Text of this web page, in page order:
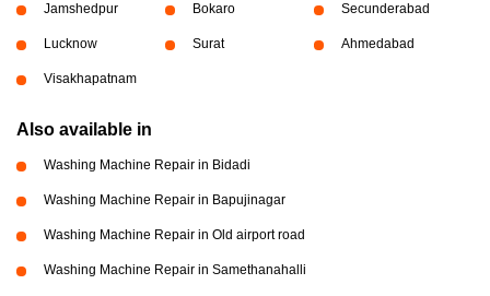
Jamshedpur Bokaro Secunderabad
Lucknow Surat Ahmedabad
Visakhapatnam
Also available in
Washing Machine Repair in Bidadi
Washing Machine Repair in Bapujinagar
Washing Machine Repair in Old airport road
Washing Machine Repair in Samethanahalli